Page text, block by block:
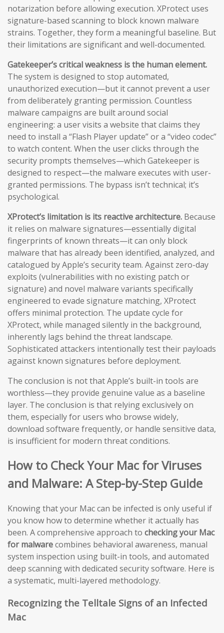
notarization before allowing execution. XProtect uses
signature-based scanning to block known malware
strains. Together, they form a meaningful baseline. But
their limitations are significant and well-documented.
Gatekeeper’s critical weakness is the human element.
The system is designed to stop automated,
unauthorized execution—but it cannot prevent a user
from deliberately granting permission. Countless
malware campaigns are built around social
engineering: a user visits a website that claims they
need to install a “Flash Player update” or a “video codec”
to watch content. When the user clicks through the
security prompts themselves—which Gatekeeper is
designed to respect—the malware executes with user-
granted permissions. The bypass isn’t technical; it’s
psychological.
XProtect’s limitation is its reactive architecture. Because
it relies on malware signatures—essentially digital
fingerprints of known threats—it can only block
malware that has already been identified, analyzed, and
catalogued by Apple’s security team. Against zero-day
exploits (vulnerabilities with no existing patch or
signature) and novel malware variants specifically
engineered to evade signature matching, XProtect
offers minimal protection. The update cycle for
XProtect, while managed silently in the background,
inherently lags behind the threat landscape.
Sophisticated attackers intentionally test their payloads
against known signatures before deployment.
The conclusion is not that Apple’s built-in tools are
worthless—they provide genuine value as a baseline
layer. The conclusion is that relying exclusively on
them, especially for users who browse widely,
download software frequently, or handle sensitive data,
is insufficient for modern threat conditions.
How to Check Your Mac for Viruses
and Malware: A Step-by-Step Guide
Knowing that your Mac can be infected is only useful if
you know how to determine whether it actually has
been. A comprehensive approach to checking your Mac
for malwarecombines behavioral awareness, manual
system inspection using built-in tools, and automated
deep scanning with dedicated security software. Here is
a systematic, multi-layered methodology.
Recognizing the Telltale Signs of an Infected
Mac